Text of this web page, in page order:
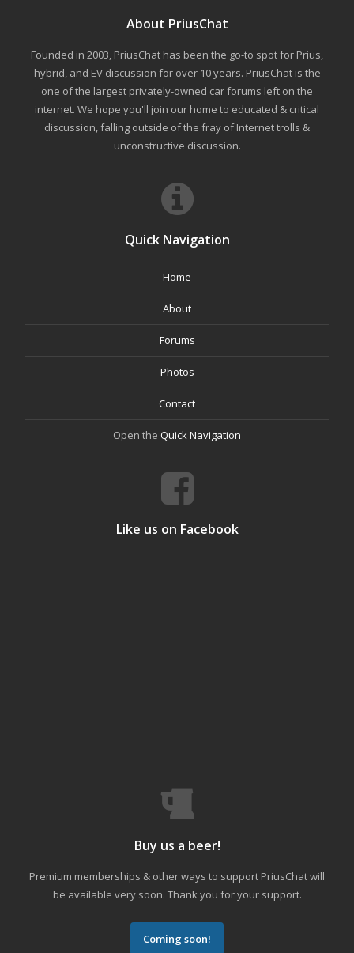
About PriusChat
Founded in 2003, PriusChat has been the go-to spot for Prius,
hybrid, and EV discussion for over 10 years. PriusChat is the
one of the largest privately-owned car forums left on the
internet. We hope you'll join our home to educated & critical
discussion, falling outside of the fray of Internet trolls &
unconstructive discussion.
Quick Navigation
Home
About
Forums
Photos
Contact
Open the Quick Navigation
Like us on Facebook
Buy us a beer!
Premium memberships & other ways to support PriusChat will
be available very soon. Thank you for your support.
Coming soon!